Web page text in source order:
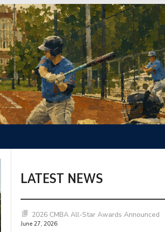
LATEST NEWS
2026 CMBA All-Star Awards Announced
June 27, 2026